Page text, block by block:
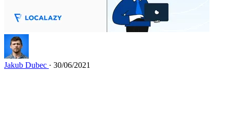
Jakub Dubec · 30/06/2021